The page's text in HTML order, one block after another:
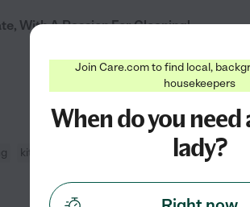
With A Passion For Cleaning!
kitchen cleaning
Join Care.com to find local,
housekeepers
When do you need
lady?